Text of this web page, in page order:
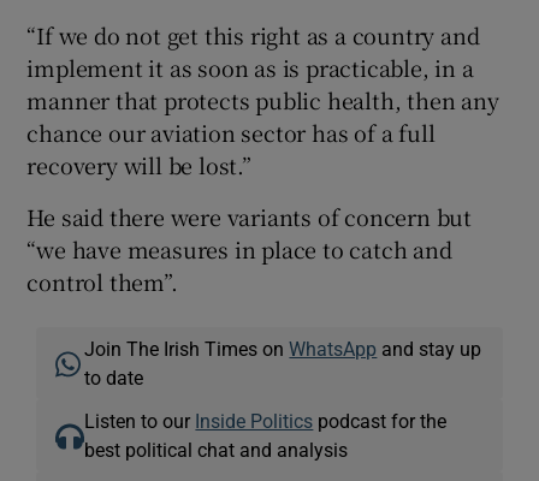
“If we do not get this right as a country and
implement it as soon as is practicable, in a
manner that protects public health, then any
chance our aviation sector has of a full
recovery will be lost.”
He said there were variants of concern but
“we have measures in place to catch and
control them”.
Join The Irish Times onWhatsApp and stay up
to date
Listen to our Inside Politics podcast for the
best political chat and analysis